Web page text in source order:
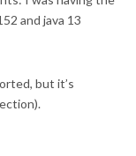
and java 13
but it’s